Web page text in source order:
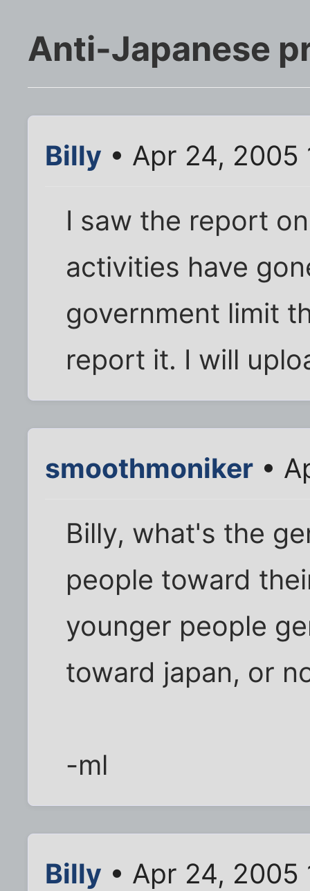
Anti-Japanese
Billy • Apr 24, 2005
I saw the report
activities have
government limit
report it. I will
smoothmoniker •
Billy, what's the
people toward
younger people
toward japan, or
-ml
Billy • Apr 24, 2005